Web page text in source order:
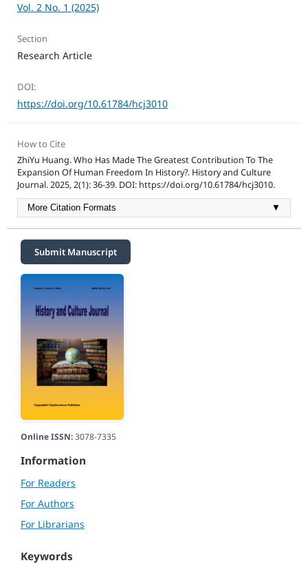
Vol. 2 No. 1 (2025)
Section
Research Article
DOI:
https://doi.org/10.61784/hcj3010
How to Cite
ZhiYu Huang. Who Has Made The Greatest Contribution To The
Expansion Of Human Freedom In History?. History and Culture
Journal. 2025, 2(1): 36-39. DOI: https://doi.org/10.61784/hcj3010.
More Citation Formats ▼
Submit Manuscript
Online ISSN:3078-7335
Information
For Readers
For Authors
For Librarians
Keywords